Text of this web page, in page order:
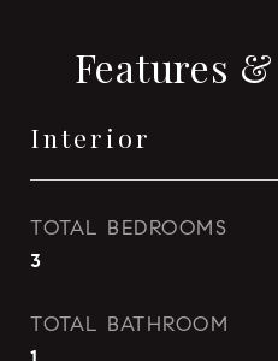
Features
Interior
TOTAL BEDROOMS
3
TOTAL BATHROOM